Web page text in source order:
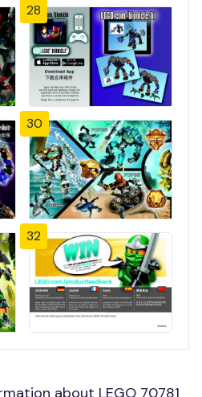
28
30
32
about LEGO 70781